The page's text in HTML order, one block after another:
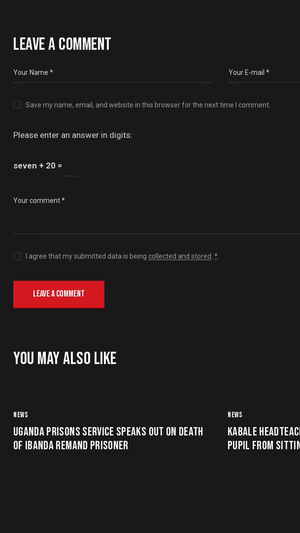
LEAVE A COMMENT
Save my name, email, and website in this browser for the next time I comment.
Please enter an answer in digits:
seven + 20 =
I agree that my submitted data is being collected and stored.*
YOU MAY ALSO LIKE
NEWS
UGANDA PRISONS SERVICE SPEAKS OUT ON DEATH
OF IBANDA REMAND PRISONER
NEWS
KABALE
PUPIL FROM